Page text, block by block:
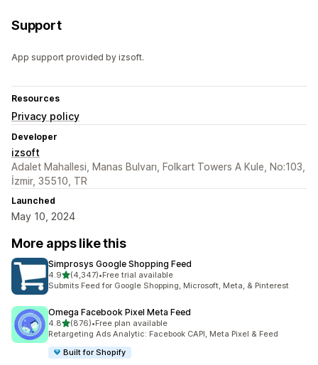
Support
App support provided by izsoft.
Resources
Privacy policy
Developer
izsoft
Adalet Mahallesi, Manas Bulvarı, Folkart Towers A Kule, No:103,
İzmir, 35510, TR
Launched
May 10, 2024
More apps like this
Simprosys Google Shopping Feed
4.9out of 5 stars
(4,347)
4347 total reviews
•Free trial available
Submits Feed for Google Shopping, Microsoft, Meta, & Pinterest
Omega Facebook Pixel Meta Feed
4.8out of 5 stars
(876)
876 total reviews
•Free plan available
Retargeting Ads Analytic: Facebook CAPI, Meta Pixel & Feed
Built for Shopify